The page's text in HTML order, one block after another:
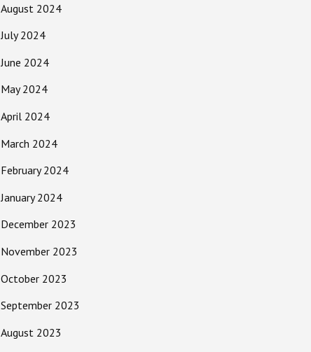
August 2024
July 2024
June 2024
May 2024
April 2024
March 2024
February 2024
January 2024
December 2023
November 2023
October 2023
September 2023
August 2023